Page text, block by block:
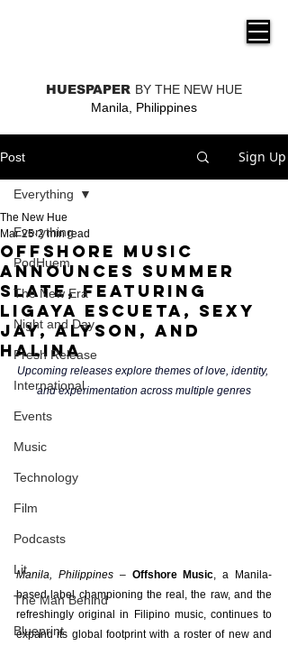
HUESPAPER BY THE NEW HUE
Manila, Philippines
Post Sign Up
Everything
PodHuem
The New Era
Night and Day
Fresh Release
International
Events
Music
Technology
Film
Podcasts
Lit
The Man Behind
Blueprint
Everything
Offshore music
announces summer
slate, featuring
Ligaya Escueta, Sexy
Jay, ALYSON, and
Halina
The New Hue
Mar 25 2 min read
Upcoming releases explore themes of love, identity,
and experimentation across multiple genres
Manila, Philippines – Offshore Music , a Manila-
based label championing the real, the raw, and the
refreshingly original in Filipino music, continues to
expand its global footprint with a roster of new and